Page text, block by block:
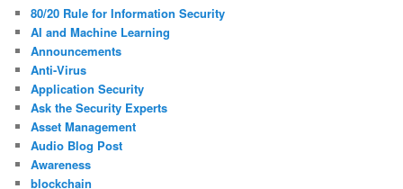
80/20 Rule for Information Security
AI and Machine Learning
Announcements
Anti-Virus
Application Security
Ask the Security Experts
Asset Management
Audio Blog Post
Awareness
blockchain